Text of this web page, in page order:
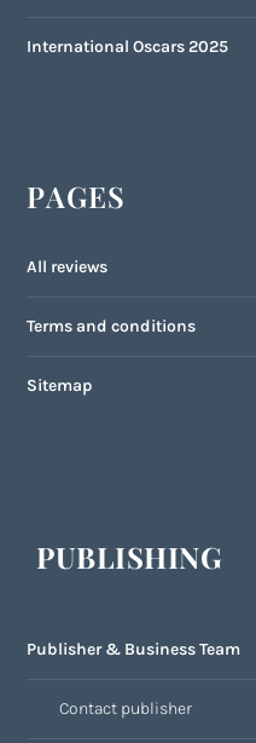
International Oscars 2025
PAGES
All reviews
Terms and conditions
Sitemap
PUBLISHING
Publisher & Business Team
Contact publisher